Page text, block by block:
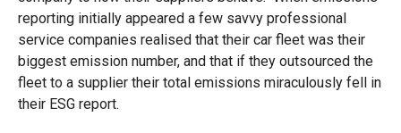
reporting initially appeared a few savvy professional
service companies realised that their car fleet was their
biggest emission number, and that if they outsourced the
fleet to a supplier their total emissions miraculously fell in
their ESG report.